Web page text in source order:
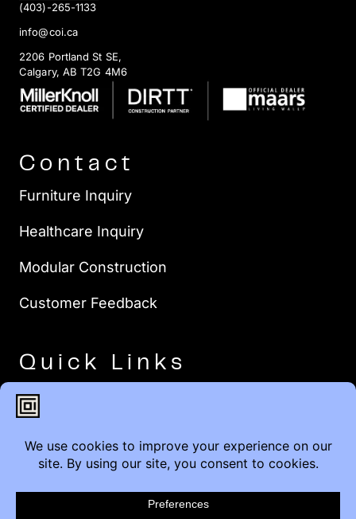
(403)-265-1133
info@coi.ca
2206 Portland St SE,
Calgary, AB T2G 4M6
Contact
Furniture Inquiry
Healthcare Inquiry
Modular Construction
Customer Feedback
Quick Links
Brands
Careers
Service & Warranty